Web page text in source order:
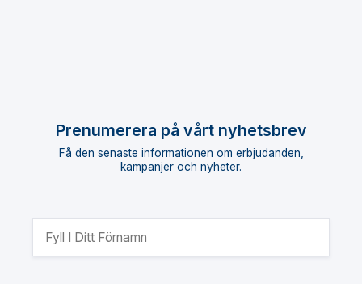
Prenumerera på vårt nyhetsbrev
Få den senaste informationen om erbjudanden,
kampanjer och nyheter.